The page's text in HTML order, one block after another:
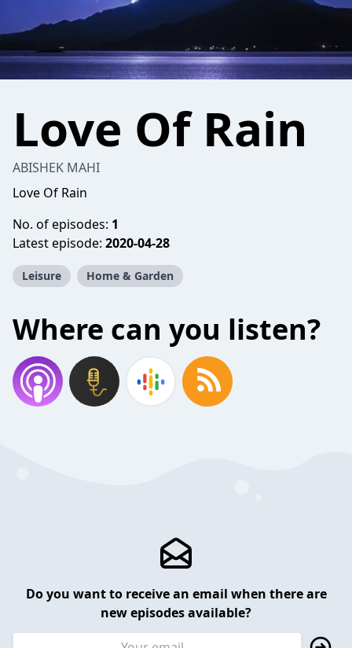
Love Of Rain
ABISHEK MAHI
Love Of Rain
No. of episodes: 1
Latest episode: 2020-04-28
Leisure Home & Garden
Where can you listen?
Do you want to receive an email when there are
new episodes available?